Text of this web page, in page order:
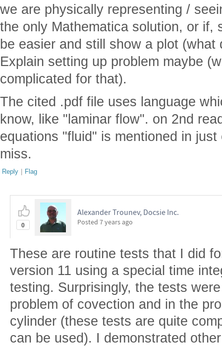
we are physically representing /
the only Mathematica solution, or if,
be easier and still show a plot
Explain setting up problem maybe
complicated for that).
The cited .pdf file uses language
know, like "laminar flow". on 2nd
equations "fluid" is mentioned in
miss.
Reply | Flag
0
Alexander Trounev, Docsie Inc.
Posted 7 years ago
These are routine tests that I did
version 11 using a special time
testing. Surprisingly, the tests
problem of covection and in the
cylinder (these tests are quite
can be used). I demonstrated